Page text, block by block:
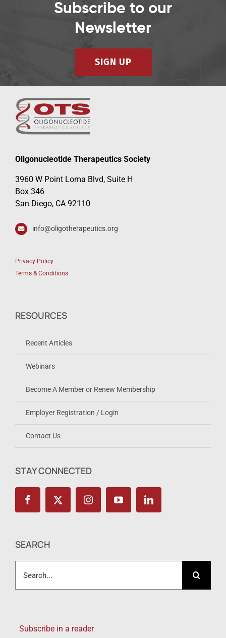
Subscribe to our
Newsletter
SIGN UP
Oligonucleotide Therapeutics Society
3960 W Point Loma Blvd, Suite H
Box 346
San Diego, CA 92110
info@oligotherapeutics.org
Privacy Policy
Terms & Conditions
RESOURCES
Recent Articles
Webinars
Become A Member or Renew Membership
Employer Registration / Login
Contact Us
STAY CONNECTED
SEARCH
for:
Subscribe in a reader